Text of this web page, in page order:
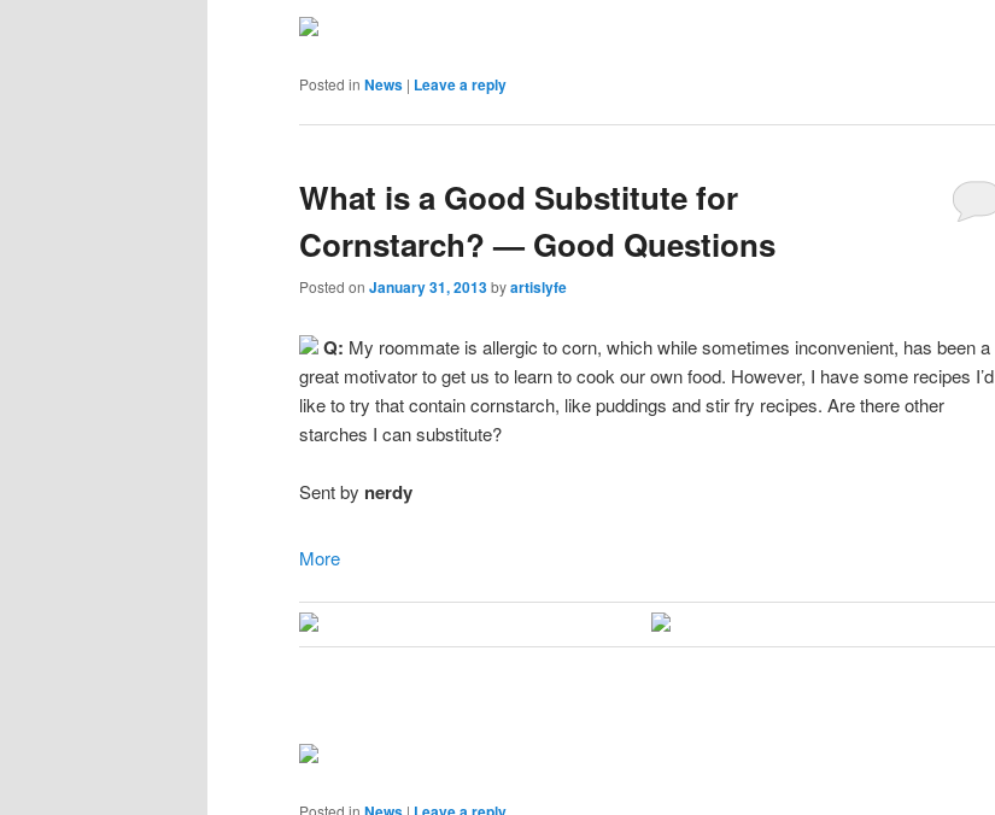
Posted in News | Leave a reply
What is a Good Substitute for
Cornstarch? — Good Questions
Posted on January 31, 2013byartislyfe
Q: My roommate is allergic to corn, which while sometimes inconvenient, has been a
great motivator to get us to learn to cook our own food. However, I have some recipes I’d
like to try that contain cornstarch, like puddings and stir fry recipes. Are there other
starches I can substitute?
Sent by nerdy
More
Posted in |